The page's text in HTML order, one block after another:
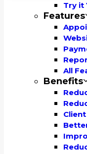
Try it
Features
All
Benefits